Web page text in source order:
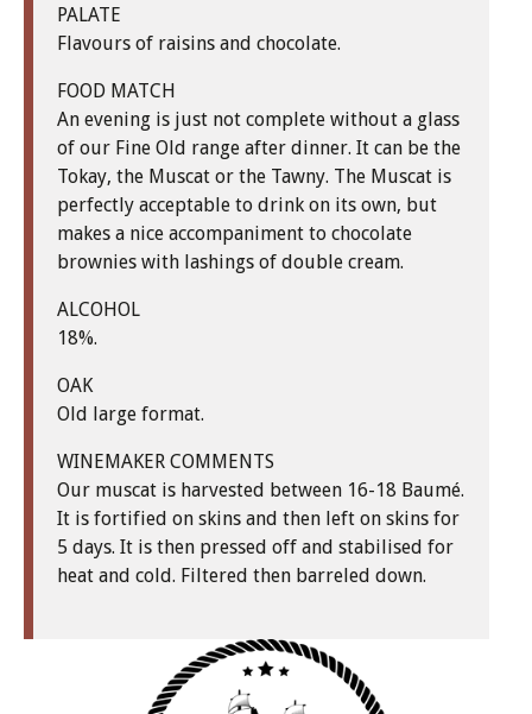
PALATE
Flavours of raisins and chocolate.
FOOD MATCH
An evening is just not complete without a glass
of our Fine Old range after dinner. It can be the
Tokay, the Muscat or the Tawny. The Muscat is
perfectly acceptable to drink on its own, but
makes a nice accompaniment to chocolate
brownies with lashings of double cream.
ALCOHOL
18%.
OAK
Old large format.
WINEMAKER COMMENTS
Our muscat is harvested between 16-18 Baumé.
It is fortified on skins and then left on skins for
5 days. It is then pressed off and stabilised for
heat and cold. Filtered then barreled down.